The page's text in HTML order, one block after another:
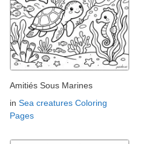
Amitiés Sous Marines
in Sea creatures Coloring
Pages